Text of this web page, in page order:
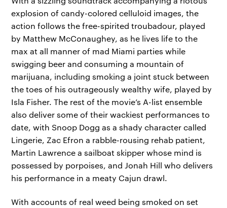
explosion of candy-colored celluloid images, the
action follows the free-spirited troubadour, played
by Matthew McConaughey, as he lives life to the
max at all manner of mad Miami parties while
swigging beer and consuming a mountain of
marijuana, including smoking a joint stuck between
the toes of his outrageously wealthy wife, played by
Isla Fisher. The rest of the movie’s A-list ensemble
also deliver some of their wackiest performances to
date, with Snoop Dogg as a shady character called
Lingerie, Zac Efron a rabble-rousing rehab patient,
Martin Lawrence a sailboat skipper whose mind is
possessed by porpoises, and Jonah Hill who delivers
his performance in a meaty Cajun drawl.
With accounts of real weed being smoked on set